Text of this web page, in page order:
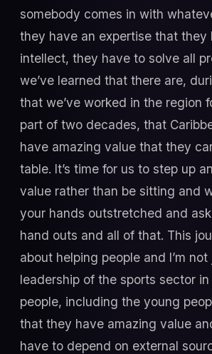
somebody comes in with
they have an expertise that they
intellect, they have to solve all
we’ve learned that there are,
that we’ve worked in the region
part of two decades, that
have amazing value that they
table. It’s time for us to step up
value rather than be sitting and
your hands outstretched and
hand outs and all of that. This
about helping people and I’m
leadership of the sports sector
people, including the young
that they have amazing value
have to depend on external